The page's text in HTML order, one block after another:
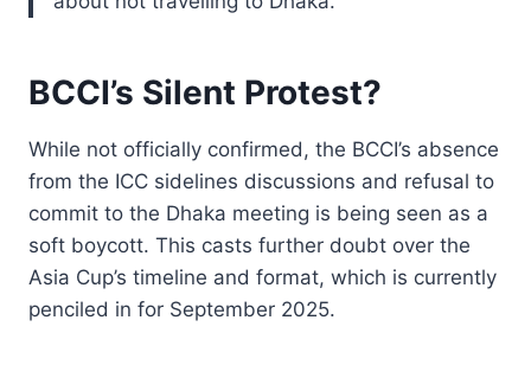
BCCI’s Silent Protest?
While not officially confirmed, the BCCI’s absence
from the ICC sidelines discussions and refusal to
commit to the Dhaka meeting is being seen as a
soft boycott. This casts further doubt over the
Asia Cup’s timeline and format, which is currently
penciled in for September 2025.